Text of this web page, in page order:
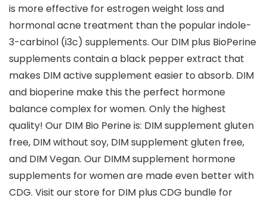
is more effective for estrogen weight loss and
hormonal acne treatment than the popular indole-
3-carbinol (i3c) supplements. Our DIM plus BioPerine
supplements contain a black pepper extract that
makes DIM active supplement easier to absorb. DIM
and bioperine make this the perfect hormone
balance complex for women. Only the highest
quality! Our DIM Bio Perine is: DIM supplement gluten
free, DIM without soy, DIM supplement gluten free,
and DIM Vegan. Our DIMM supplement hormone
supplements for women are made even better with
CDG. Visit our store for DIM plus CDG bundle for